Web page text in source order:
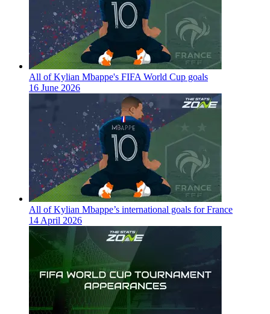
All of Kylian Mbappe's FIFA World Cup goals
16 June 2026
All of Kylian Mbappe’s international goals for France
14 April 2026